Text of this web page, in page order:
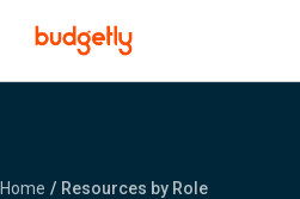
Home Resources by Role